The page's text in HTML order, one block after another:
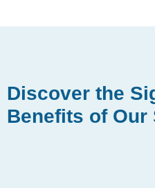
Discover the
Benefits of Our